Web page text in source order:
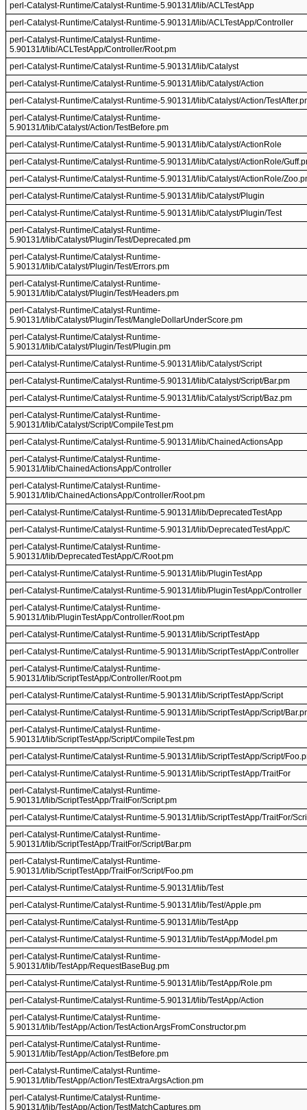
perl-Catalyst-Runtime/Catalyst-Runtime-5.90131/t/lib/ACLTestApp
perl-Catalyst-Runtime/Catalyst-Runtime-5.90131/t/lib/ACLTestApp/Controller
perl-Catalyst-Runtime/Catalyst-Runtime-
5.90131/t/lib/ACLTestApp/Controller/Root.pm
perl-Catalyst-Runtime/Catalyst-Runtime-5.90131/t/lib/Catalyst
perl-Catalyst-Runtime/Catalyst-Runtime-5.90131/t/lib/Catalyst/Action
perl-Catalyst-Runtime/Catalyst-Runtime-5.90131/t/lib/Catalyst/Action/
perl-Catalyst-Runtime/Catalyst-Runtime-
5.90131/t/lib/Catalyst/Action/TestBefore.pm
perl-Catalyst-Runtime/Catalyst-Runtime-5.90131/t/lib/Catalyst/ActionRole
perl-Catalyst-Runtime/Catalyst-Runtime-5.90131/t/lib/Catalyst/ActionRole/
perl-Catalyst-Runtime/Catalyst-Runtime-5.90131/t/lib/Catalyst/ActionRole/
perl-Catalyst-Runtime/Catalyst-Runtime-5.90131/t/lib/Catalyst/Plugin
perl-Catalyst-Runtime/Catalyst-Runtime-5.90131/t/lib/Catalyst/Plugin/Test
perl-Catalyst-Runtime/Catalyst-Runtime-
5.90131/t/lib/Catalyst/Plugin/Test/Deprecated.pm
perl-Catalyst-Runtime/Catalyst-Runtime-
5.90131/t/lib/Catalyst/Plugin/Test/Errors.pm
perl-Catalyst-Runtime/Catalyst-Runtime-
5.90131/t/lib/Catalyst/Plugin/Test/Headers.pm
perl-Catalyst-Runtime/Catalyst-Runtime-
5.90131/t/lib/Catalyst/Plugin/Test/MangleDollarUnderScore.pm
perl-Catalyst-Runtime/Catalyst-Runtime-
5.90131/t/lib/Catalyst/Plugin/Test/Plugin.pm
perl-Catalyst-Runtime/Catalyst-Runtime-5.90131/t/lib/Catalyst/Script
perl-Catalyst-Runtime/Catalyst-Runtime-5.90131/t/lib/Catalyst/Script/Bar.pm
perl-Catalyst-Runtime/Catalyst-Runtime-5.90131/t/lib/Catalyst/Script/Baz.pm
perl-Catalyst-Runtime/Catalyst-Runtime-
5.90131/t/lib/Catalyst/Script/CompileTest.pm
perl-Catalyst-Runtime/Catalyst-Runtime-5.90131/t/lib/ChainedActionsApp
perl-Catalyst-Runtime/Catalyst-Runtime-
5.90131/t/lib/ChainedActionsApp/Controller
perl-Catalyst-Runtime/Catalyst-Runtime-
5.90131/t/lib/ChainedActionsApp/Controller/Root.pm
perl-Catalyst-Runtime/Catalyst-Runtime-5.90131/t/lib/DeprecatedTestApp
perl-Catalyst-Runtime/Catalyst-Runtime-5.90131/t/lib/DeprecatedTestApp/C
perl-Catalyst-Runtime/Catalyst-Runtime-
5.90131/t/lib/DeprecatedTestApp/C/Root.pm
perl-Catalyst-Runtime/Catalyst-Runtime-5.90131/t/lib/PluginTestApp
perl-Catalyst-Runtime/Catalyst-Runtime-5.90131/t/lib/PluginTestApp/Controller
perl-Catalyst-Runtime/Catalyst-Runtime-
5.90131/t/lib/PluginTestApp/Controller/Root.pm
perl-Catalyst-Runtime/Catalyst-Runtime-5.90131/t/lib/ScriptTestApp
perl-Catalyst-Runtime/Catalyst-Runtime-5.90131/t/lib/ScriptTestApp/Controller
perl-Catalyst-Runtime/Catalyst-Runtime-
5.90131/t/lib/ScriptTestApp/Controller/Root.pm
perl-Catalyst-Runtime/Catalyst-Runtime-5.90131/t/lib/ScriptTestApp/Script
perl-Catalyst-Runtime/Catalyst-Runtime-5.90131/t/lib/ScriptTestApp/Script/
perl-Catalyst-Runtime/Catalyst-Runtime-
5.90131/t/lib/ScriptTestApp/Script/CompileTest.pm
perl-Catalyst-Runtime/Catalyst-Runtime-5.90131/t/lib/ScriptTestApp/Script/
perl-Catalyst-Runtime/Catalyst-Runtime-5.90131/t/lib/ScriptTestApp/TraitFor
perl-Catalyst-Runtime/Catalyst-Runtime-
5.90131/t/lib/ScriptTestApp/TraitFor/Script.pm
perl-Catalyst-Runtime/Catalyst-Runtime-5.90131/t/lib/ScriptTestApp/TraitFor/
perl-Catalyst-Runtime/Catalyst-Runtime-
5.90131/t/lib/ScriptTestApp/TraitFor/Script/Bar.pm
perl-Catalyst-Runtime/Catalyst-Runtime-
5.90131/t/lib/ScriptTestApp/TraitFor/Script/Foo.pm
perl-Catalyst-Runtime/Catalyst-Runtime-5.90131/t/lib/Test
perl-Catalyst-Runtime/Catalyst-Runtime-5.90131/t/lib/Test/Apple.pm
perl-Catalyst-Runtime/Catalyst-Runtime-5.90131/t/lib/TestApp
perl-Catalyst-Runtime/Catalyst-Runtime-5.90131/t/lib/TestApp/Model.pm
perl-Catalyst-Runtime/Catalyst-Runtime-
5.90131/t/lib/TestApp/RequestBaseBug.pm
perl-Catalyst-Runtime/Catalyst-Runtime-5.90131/t/lib/TestApp/Role.pm
perl-Catalyst-Runtime/Catalyst-Runtime-5.90131/t/lib/TestApp/Action
perl-Catalyst-Runtime/Catalyst-Runtime-
5.90131/t/lib/TestApp/Action/TestActionArgsFromConstructor.pm
perl-Catalyst-Runtime/Catalyst-Runtime-
5.90131/t/lib/TestApp/Action/TestBefore.pm
perl-Catalyst-Runtime/Catalyst-Runtime-
5.90131/t/lib/TestApp/Action/TestExtraArgsAction.pm
perl-Catalyst-Runtime/Catalyst-Runtime-
5.90131/t/lib/TestApp/Action/TestMatchCaptures.pm